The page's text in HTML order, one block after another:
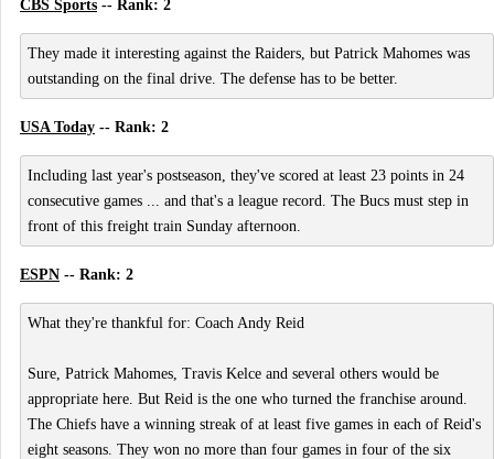
CBS Sports -- Rank: 2
They made it interesting against the Raiders, but Patrick Mahomes was
outstanding on the final drive. The defense has to be better.
USA Today -- Rank: 2
Including last year's postseason, they've scored at least 23 points in 24
consecutive games ... and that's a league record. The Bucs must step in
front of this freight train Sunday afternoon.
ESPN -- Rank: 2
What they're thankful for: Coach Andy Reid
Sure, Patrick Mahomes, Travis Kelce and several others would be
appropriate here. But Reid is the one who turned the franchise around.
The Chiefs have a winning streak of at least five games in each of Reid's
eight seasons. They won no more than four games in four of the six